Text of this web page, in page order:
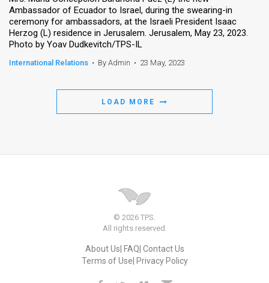
the
News
Contact
TPS
Ambassador of Ecuador to Israel, during the swearing-in
ceremony for ambassadors, at the Israeli President Isaac
Herzog (L) residence in Jerusalem. Jerusalem, May 23, 2023.
Photo by Yoav Dudkevitch/TPS-IL
International Relations • By Admin • 23 May, 2023
LOAD MORE
© 2026 TPS.
All rights reserved.
About Us FAQ Contact Us
Terms of Use Privacy Policy